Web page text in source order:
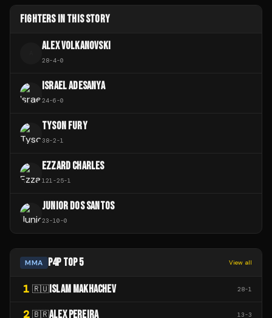
FIGHTERS IN THIS STORY
ALEX VOLKANOVSKI
28-4-0
ISRAEL ADESANYA
24-6-0
TYSON FURY
38-2-1
EZZARD CHARLES
121-25-1
JUNIOR DOS SANTOS
23-10-0
MMA P4P TOP 5 View all
1 🇷🇺 ISLAM MAKHACHEV 28-1
2 🇧🇷ALEX PEREIRA 13-3